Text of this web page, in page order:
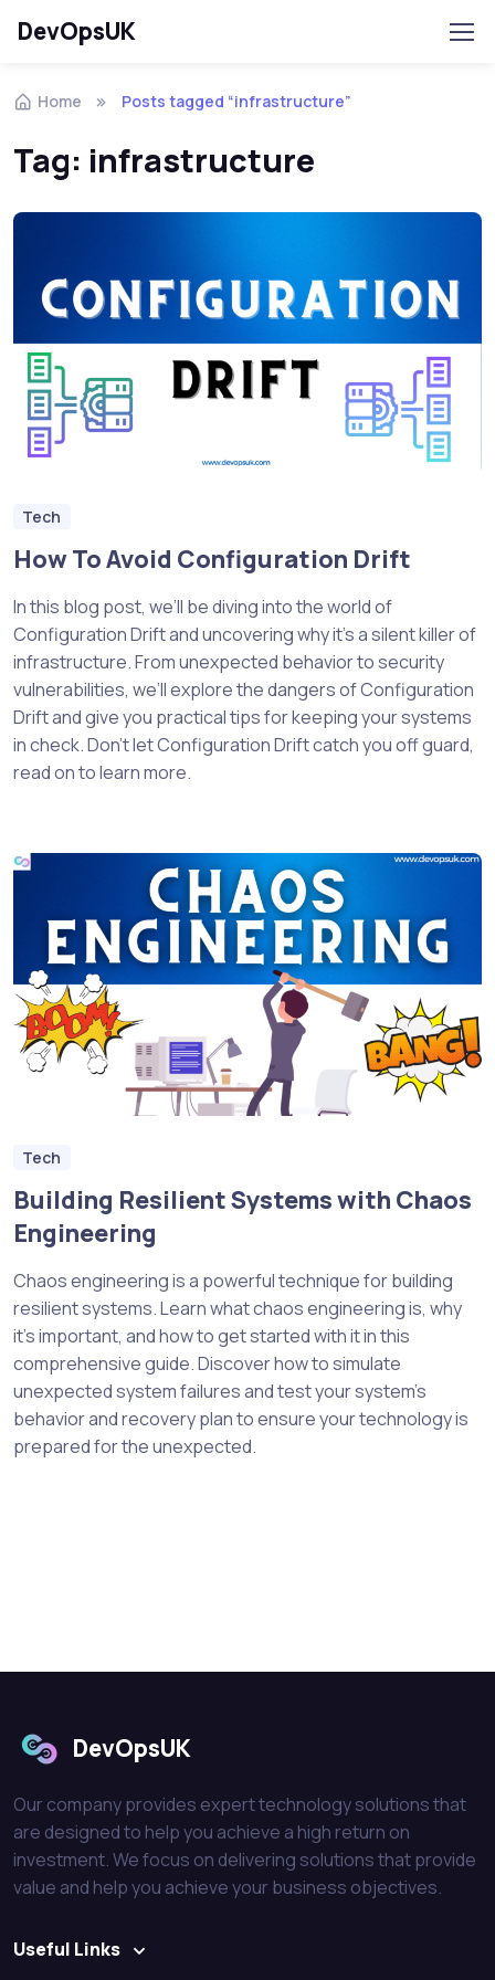
DevOpsUK
Home Posts tagged “infrastructure”
Tag: infrastructure
Tech
How To Avoid Configuration Drift
In this blog post, we’ll be diving into the world of
Configuration Drift and uncovering why it’s a silent killer of
infrastructure. From unexpected behavior to security
vulnerabilities, we’ll explore the dangers of Configuration
Drift and give you practical tips for keeping your systems
in check. Don’t let Configuration Drift catch you off guard,
read on to learn more.
Tech
Building Resilient Systems with Chaos
Engineering
Chaos engineering is a powerful technique for building
resilient systems. Learn what chaos engineering is, why
it’s important, and how to get started with it in this
comprehensive guide. Discover how to simulate
unexpected system failures and test your system’s
behavior and recovery plan to ensure your technology is
prepared for the unexpected.
DevOpsUK
Our company provides expert technology solutions that
are designed to help you achieve a high return on
investment. We focus on delivering solutions that provide
value and help you achieve your business objectives.
Useful Links